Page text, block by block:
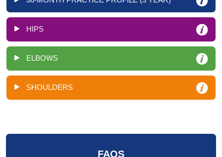
HIPS
ELBOWS
SHOULDERS
FAQS